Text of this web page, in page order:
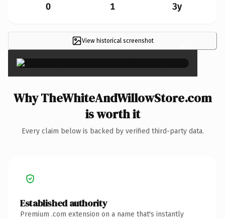
0 1 3y
View historical screenshot ×
Why TheWhiteAndWillowStore.com
is worth it
Every claim below is backed by verified third-party data.
Established authority
Premium .com extension on a name that's instantly